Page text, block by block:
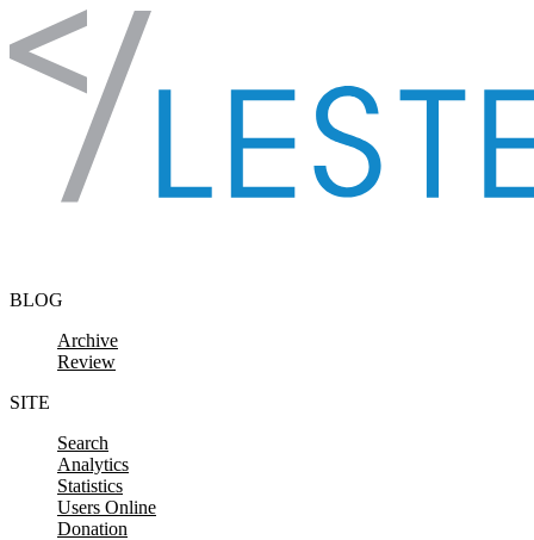
Skip to content
BLOG
Archive
Review
SITE
Search
Analytics
Statistics
Users Online
Donation